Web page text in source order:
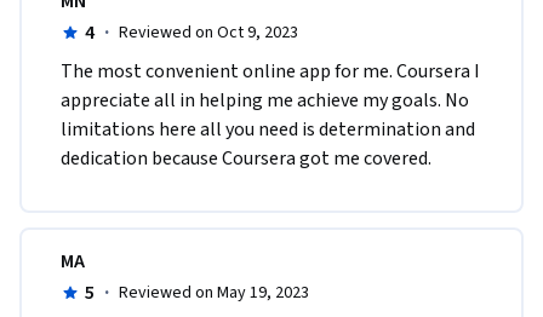
4 · Reviewed on Oct 9, 2023
The most convenient online app for me. Coursera I
appreciate all in helping me achieve my goals. No
limitations here all you need is determination and
dedication because Coursera got me covered.
MA
5 · Reviewed on May 19, 2023